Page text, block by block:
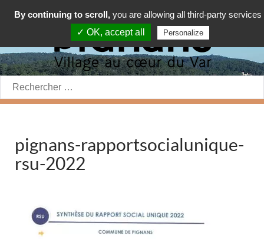
Rechercher:
pignans-rapportsocialunique-
rsu-2022
By continuing to scroll, you are allowing all third-party services
✓ OK, accept all
Personalize